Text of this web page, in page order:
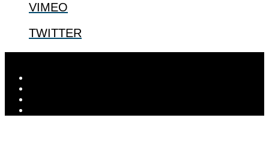
VIMEO
TWITTER